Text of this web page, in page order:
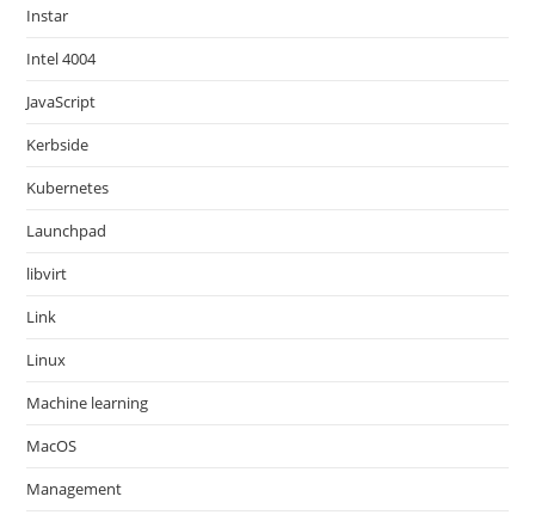
Instar
Intel 4004
JavaScript
Kerbside
Kubernetes
Launchpad
libvirt
Link
Linux
Machine learning
MacOS
Management